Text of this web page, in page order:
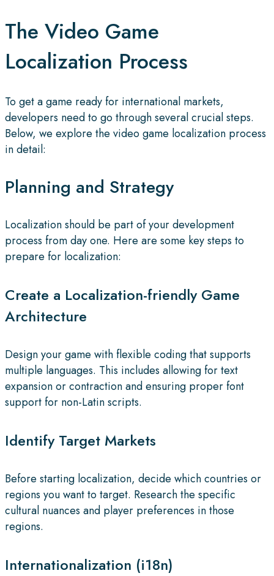
The Video Game
Localization Process
To get a game ready for international markets,
developers need to go through several crucial steps.
Below, we explore the video game localization process
in detail:
Planning and Strategy
Localization should be part of your development
process from day one. Here are some key steps to
prepare for localization:
Create a Localization-friendly Game
Architecture
Design your game with flexible coding that supports
multiple languages. This includes allowing for text
expansion or contraction and ensuring proper font
support for non-Latin scripts.
Identify Target Markets
Before starting localization, decide which countries or
regions you want to target. Research the specific
cultural nuances and player preferences in those
regions.
Internationalization (i18n)